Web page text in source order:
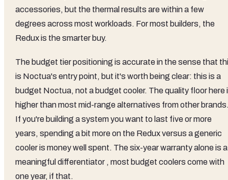
accessories, but the thermal results are within a few
degrees across most workloads. For most builders, the
Redux is the smarter buy.
The budget tier positioning is accurate in the sense that
is Noctua's entry point, but it's worth being clear: this is a
budget Noctua, not a budget cooler. The quality floor here
higher than most mid-range alternatives from other
If you're building a system you want to last five or more
years, spending a bit more on the Redux versus a generic
cooler is money well spent. The six-year warranty alone is a
meaningful differentiator , most budget coolers come with
one year, if that.